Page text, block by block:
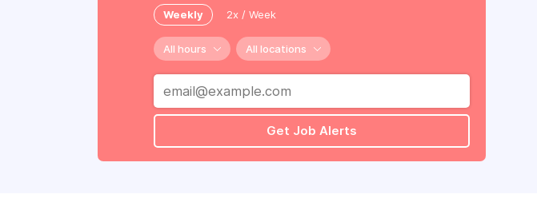
Weekly 2x / Week
All hours All locations
Get Job Alerts